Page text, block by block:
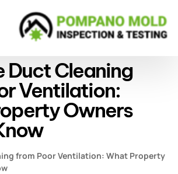
Duct Cleaning
Ventilation:
Owners
from Poor Ventilation: What Property